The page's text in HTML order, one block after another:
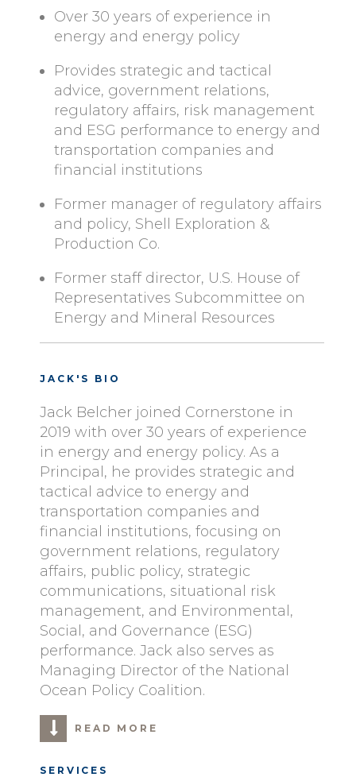
Over 30 years of experience in
energy and energy policy
Provides strategic and tactical
advice, government relations,
regulatory affairs, risk management
and ESG performance to energy and
transportation companies and
financial institutions
Former manager of regulatory affairs
and policy, Shell Exploration &
Production Co.
Former staff director, U.S. House of
Representatives Subcommittee on
Energy and Mineral Resources
JACK'S BIO
Jack Belcher joined Cornerstone in
2019 with over 30 years of experience
in energy and energy policy. As a
Principal, he provides strategic and
tactical advice to energy and
transportation companies and
financial institutions, focusing on
government relations, regulatory
affairs, public policy, strategic
communications, situational risk
management, and Environmental,
Social, and Governance (ESG)
performance. Jack also serves as
Managing Director of the National
Ocean Policy Coalition.
READ MORE
SERVICES